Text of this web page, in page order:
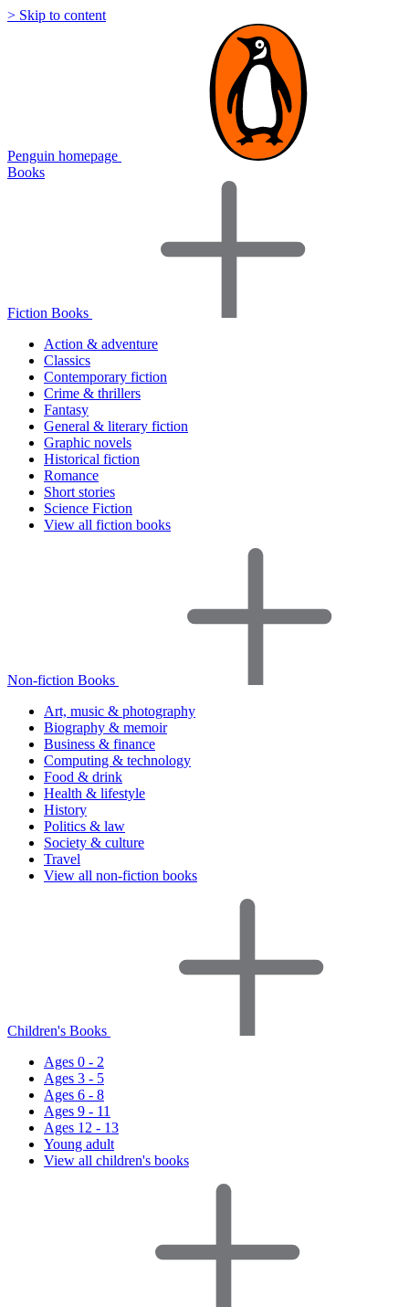
> Skip to content
Penguin homepage
Books
Fiction Books
Action & adventure
Classics
Contemporary fiction
Crime & thrillers
Fantasy
General & literary fiction
Graphic novels
Historical fiction
Romance
Short stories
Science Fiction
View all fiction books
Non-fiction Books
Art, music & photography
Biography & memoir
Business & finance
Computing & technology
Food & drink
Health & lifestyle
History
Politics & law
Society & culture
Travel
View all non-fiction books
Children's Books
Ages 0 - 2
Ages 3 - 5
Ages 6 - 8
Ages 9 - 11
Ages 12 - 13
Young adult
View all children's books